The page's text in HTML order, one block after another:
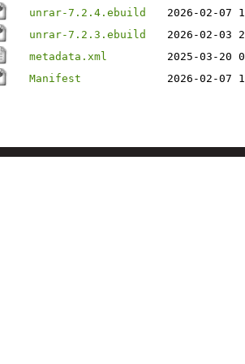
unrar-7.2.4.ebuild
2026-02-07
unrar-7.2.3.ebuild
2026-02-03
metadata.xml
2025-03-20
Manifest
2026-02-07